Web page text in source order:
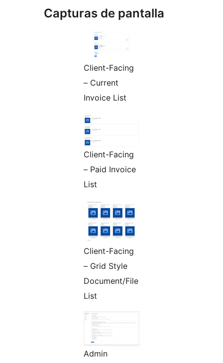
Capturas de pantalla
Client-Facing
– Current
Invoice List
Client-Facing
– Paid Invoice
List
Client-Facing
– Grid Style
Document/File
List
Admin